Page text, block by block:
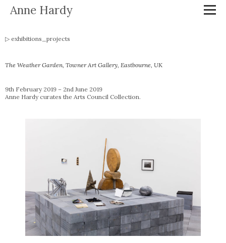
Anne Hardy
exhibitions_projects
The Weather Garden, Towner Art Gallery, Eastbourne, UK
9th February 2019 – 2nd June 2019
Anne Hardy curates the Arts Council Collection.